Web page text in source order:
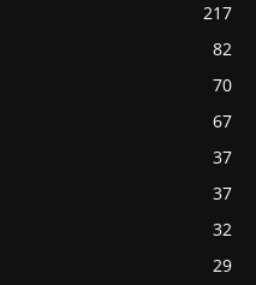
217
82
70
67
37
37
32
29